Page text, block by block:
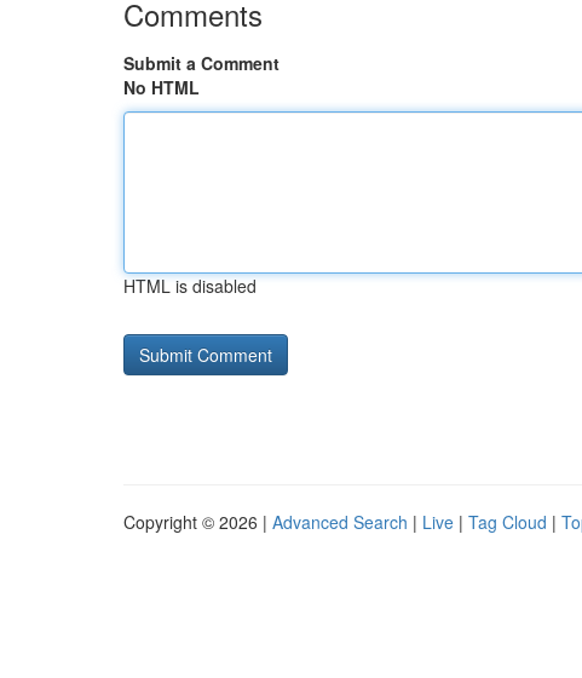
Comments
Submit a Comment
No HTML
HTML is disabled
Copyright © 2026 | Advanced Search | Live | Tag Cloud |